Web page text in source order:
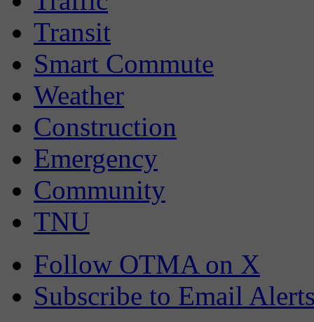
Transit
Smart Commute
Weather
Construction
Emergency
Community
TNU
Follow OTMA on X
Subscribe to Email